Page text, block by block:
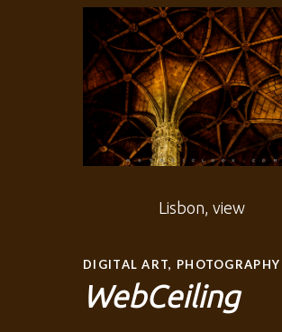
Lisbon, view
DIGITAL ART, PHOTOGRAPHY
WebCeiling